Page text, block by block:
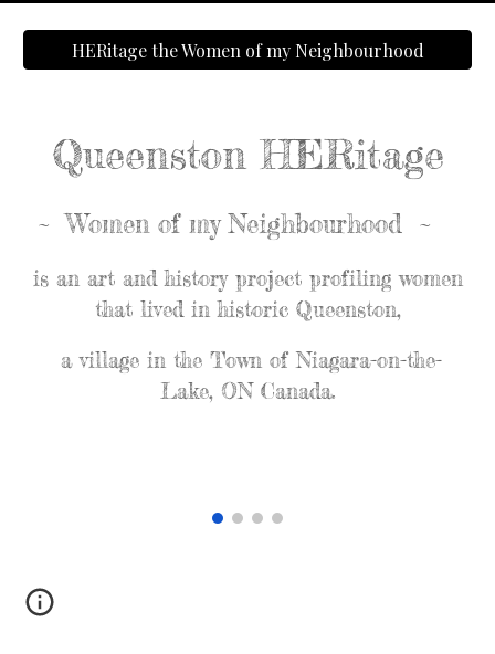
HERitage the Women of my Neighbourhood
Queenston HERitage
~ Women of my Neighbourhood ~
is an art and history project profiling women
that lived in historic Queenston,
a village in the Town of Niagara-on-the-
Lake, ON Canada.